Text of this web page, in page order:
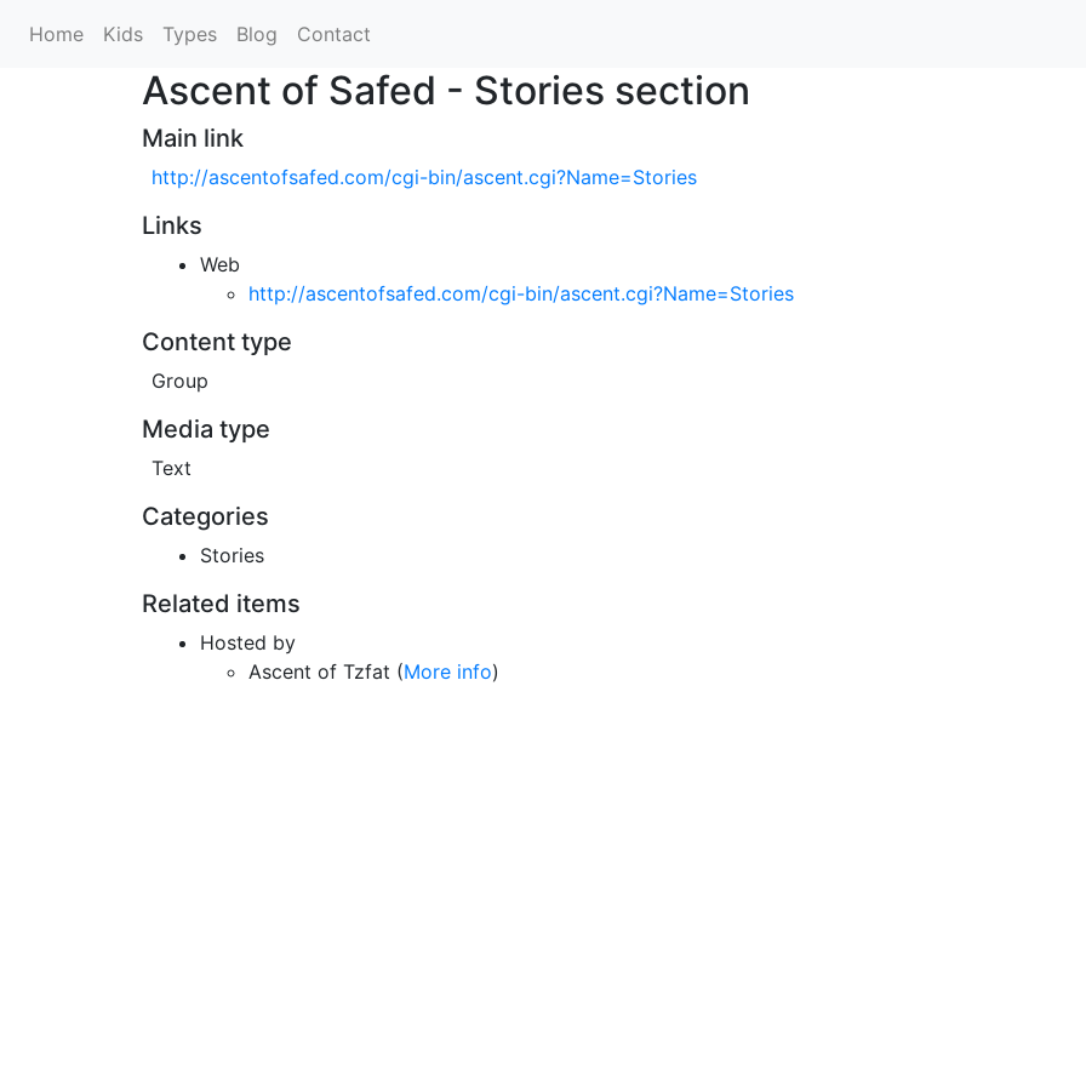
Home Kids Types Blog Contact
Ascent of Safed - Stories section
Main link
http://ascentofsafed.com/cgi-bin/ascent.cgi?Name=Stories
Links
Web
http://ascentofsafed.com/cgi-bin/ascent.cgi?Name=Stories
Content type
Group
Media type
Text
Categories
Stories
Related items
Hosted by
Ascent of Tzfat (More info)